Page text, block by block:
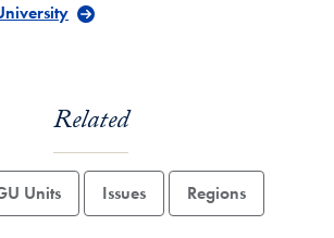
Related
Units Issues Regions